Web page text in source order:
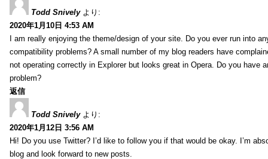
Todd Snively より:
2020年1月10日 4:53 AM
I am really enjoying the theme/design of your site. Do you ever run into
compatibility problems? A small number of my blog readers have
not operating correctly in Explorer but looks great in Opera. Do you have
problem?
返信
Todd Snively より:
2020年1月12日 3:56 AM
Hi! Do you use Twitter? I’d like to follow you if that would be okay. I’m
blog and look forward to new posts.